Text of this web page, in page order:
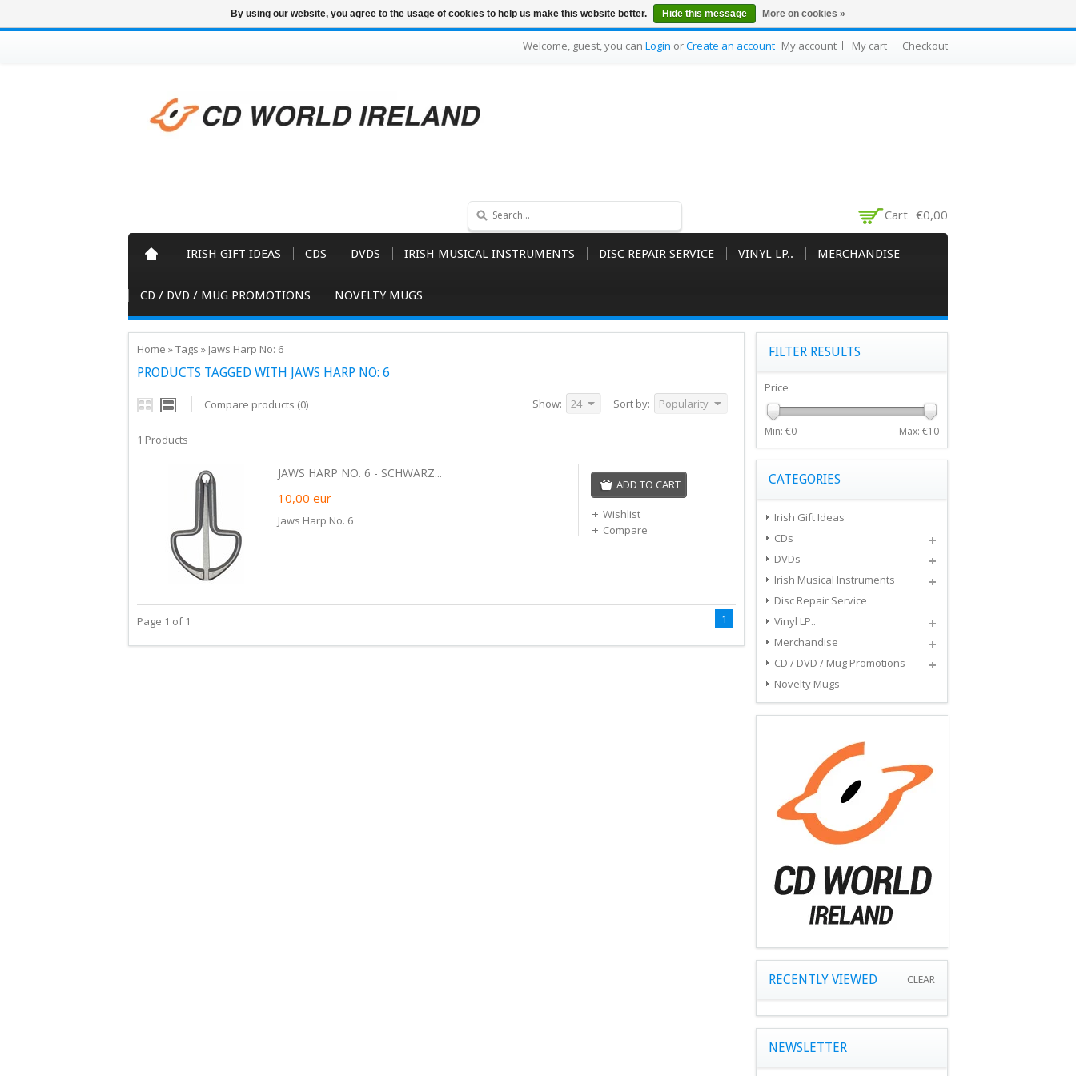
Welcome, guest, you can Login orCreate an account My account My cart Checkout
Cart €0,00
IRISH GIFT IDEAS CDS DVDS IRISH MUSICAL INSTRUMENTS DISC REPAIR SERVICE VINYL LP.. MERCHANDISE
CD / DVD / MUG PROMOTIONS NOVELTY MUGS
Home »Tags » Jaws Harp No: 6
PRODUCTS TAGGED WITH JAWS HARP NO: 6
Compare products (0) Sort by: Popularity
Show: 24
1 Products
JAWS HARP NO. 6 - SCHWARZ...
10,00 eur
Jaws Harp No. 6
ADD TO CART
Wishlist
Compare
Page 1 of 1 1
FILTER RESULTS
Price
Min: €0 Max: €10
CATEGORIES
Irish Gift Ideas
CDs
DVDs
Irish Musical Instruments
Disc Repair Service
Vinyl LP..
Merchandise
CD / DVD / Mug Promotions
Novelty Mugs
RECENTLY VIEWED CLEAR
NEWSLETTER
By using our website, you agree to the usage of cookies to help us make this website better. Hide this message More on cookies »